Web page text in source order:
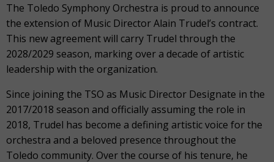
The Toledo Symphony Orchestra is proud to announce
the extension of Music Director Alain Trudel’s contract.
This new agreement will carry Trudel through the
2028/2029 season, marking over a decade of artistic
leadership with the organization.
Since joining the TSO as Music Director Designate in the
2017/2018 season and officially assuming the role in
2018, Trudel has become a defining artistic voice for the
orchestra and a beloved presence throughout the
Toledo community. Over the course of his tenure, he